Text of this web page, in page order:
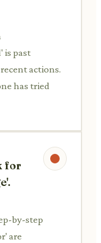
is past
actions.
has tried
for
by-step
are